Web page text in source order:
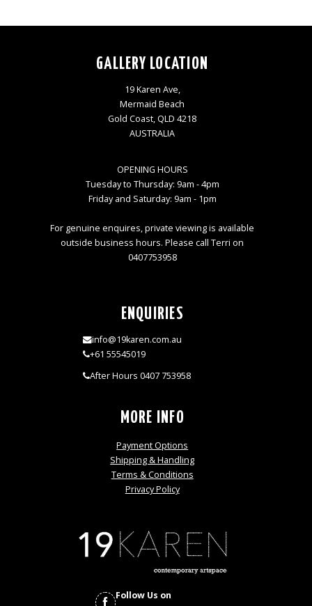
GALLERY LOCATION
19 Karen Ave,
Mermaid Beach
Gold Coast, QLD 4218
AUSTRALIA
OPENING HOURS
Tuesday to Thursday: 9am - 4pm
Friday and Saturday: 9am - 1pm
For genuine enquires, private viewing is available
outside business hours. Please call Terri on
0407753958
ENQUIRIES
info@19karen.com.au
+61 55545019
After Hours 0407 753958
MORE INFO
Payment Options
Shipping & Handling
Terms & Conditions
Privacy Policy
Follow Us on